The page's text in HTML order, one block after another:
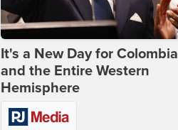
It's a New Day for Colombia
and the Entire Western
Hemisphere